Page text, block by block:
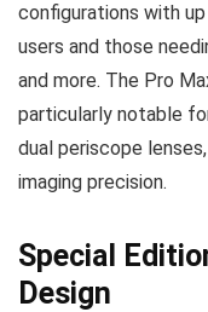
configurations with
users and those
and more. The Pro
particularly notable
dual periscope
imaging precision.
Special
Design